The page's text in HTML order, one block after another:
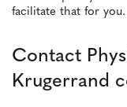
facilitate that for you.
Contact
Krugerrand